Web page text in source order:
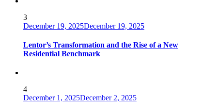
3
December 19, 2025December 19, 2025
Lentor’s Transformation and the Rise of a New
Residential Benchmark
4
December 1, 2025December 2, 2025